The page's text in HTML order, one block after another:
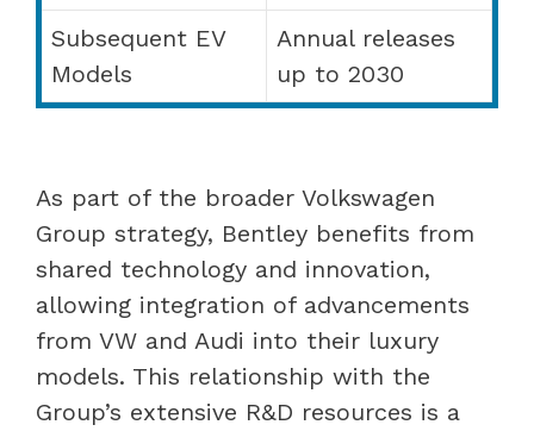
Subsequent EV
Models
Annual releases
up to 2030
As part of the broader Volkswagen
Group strategy, Bentley benefits from
shared technology and innovation,
allowing integration of advancements
from VW and Audi into their luxury
models. This relationship with the
Group’s extensive R&D resources is a